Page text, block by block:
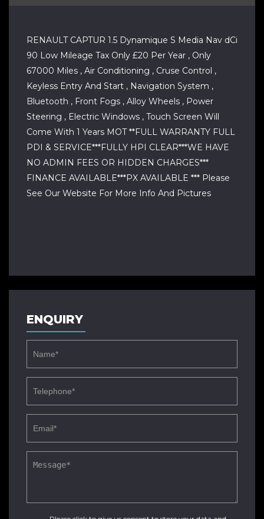
RENAULT CAPTUR 1.5 Dynamique S Media Nav dCi
90 Low Mileage Tax Only £20 Per Year , Only
67000 Miles , Air Conditioning , Cruse Control ,
Keyless Entry And Start , Navigation System ,
Bluetooth , Front Fogs , Alloy Wheels , Power
Steering , Electric Windows , Touch Screen Will
Come With 1 Years MOT **FULL WARRANTY FULL
PDI & SERVICE***FULLY HPI CLEAR***WE HAVE
NO ADMIN FEES OR HIDDEN CHARGES***
FINANCE AVAILABLE***PX AVAILABLE *** Please
See Our Website For More Info And Pictures
ENQUIRY